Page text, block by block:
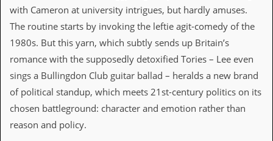
L
a
t
s
t
e
w
with Cameron at university intrigues, but hardly amuses.
The routine starts by invoking the leftie agit-comedy of the
1980s. But this yarn, which subtly sends up Britain’s
romance with the supposedly detoxified Tories – Lee even
sings a Bullingdon Club guitar ballad – heralds a new brand
of political standup, which meets 21st-century politics on its
chosen battleground: character and emotion rather than
reason and policy.